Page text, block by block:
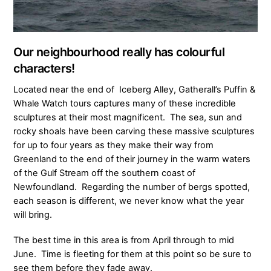
Our neighbourhood really has colourful
characters!
Located near the end of Iceberg Alley, Gatherall’s Puffin &
Whale Watch tours captures many of these incredible
sculptures at their most magnificent. The sea, sun and
rocky shoals have been carving these massive sculptures
for up to four years as they make their way from
Greenland to the end of their journey in the warm waters
of the Gulf Stream off the southern coast of
Newfoundland. Regarding the number of bergs spotted,
each season is different, we never know what the year
will bring.
The best time in this area is from April through to mid
June. Time is fleeting for them at this point so be sure to
see them before they fade away.